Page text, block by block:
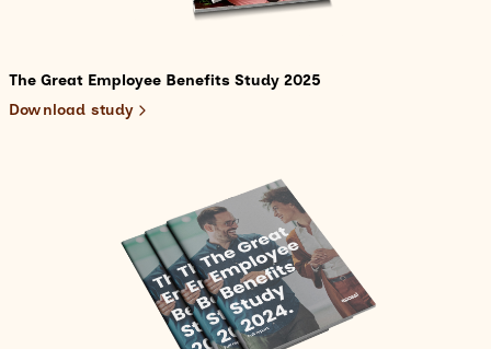
The Great Employee Benefits Study 2025
Download study